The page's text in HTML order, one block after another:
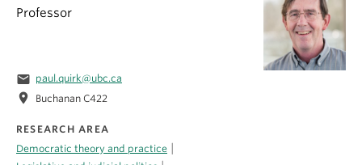
Professor
email paul.quirk@ubc.ca
location_on Buchanan C422
RESEARCH AREA
Democratic theory and practice |